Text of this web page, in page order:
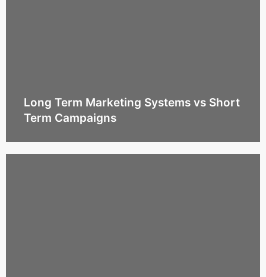
Long Term Marketing Systems vs Short
Term Campaigns